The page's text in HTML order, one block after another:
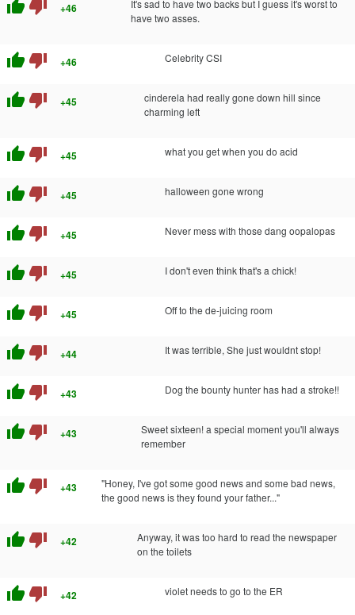
thumb_up thumb_down +46
It's sad to have two backs but I guess it's worst to
have two asses.
thumb_up thumb_down +46 Celebrity CSI
thumb_up thumb_down +45
cinderela had really gone down hill since
charming left
thumb_up thumb_down +45 what you get when you do acid
thumb_up thumb_down +45 halloween gone wrong
thumb_up thumb_down +45 Never mess with those dang oopalopas
thumb_up thumb_down +45 I don't even think that's a chick!
thumb_up thumb_down +45 Off to the de-juicing room
thumb_up thumb_down +44 It was terrible, She just wouldnt stop!
thumb_up thumb_down +43 Dog the bounty hunter has had a stroke!!
thumb_up thumb_down +43
Sweet sixteen! a special moment you'll always
remember
thumb_up thumb_down +43
"Honey, I've got some good news and some bad news,
the good news is they found your father..."
thumb_up thumb_down +42
Anyway, it was too hard to read the newspaper
on the toilets
thumb_up thumb_down +42 violet needs to go to the ER